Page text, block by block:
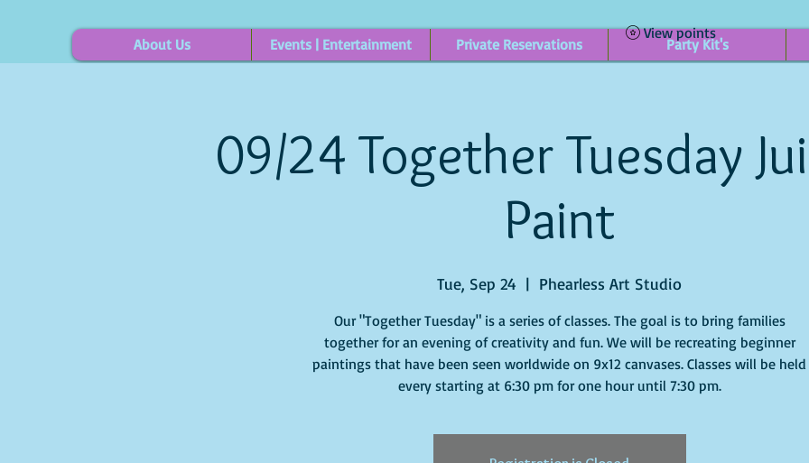
About Us Events | Entertainment Private Reservations Party Kit's
View points
09/24 Together Tuesday
Paint
Tue, Sep 24
  |
Phearless Art Studio
Our "Together Tuesday" is a series of classes. The goal is to bring families
together for an evening of creativity and fun. We will be recreating beginner
paintings that have been seen worldwide on 9x12 canvases. Classes will be held
every starting at 6:30 pm for one hour until 7:30 pm.